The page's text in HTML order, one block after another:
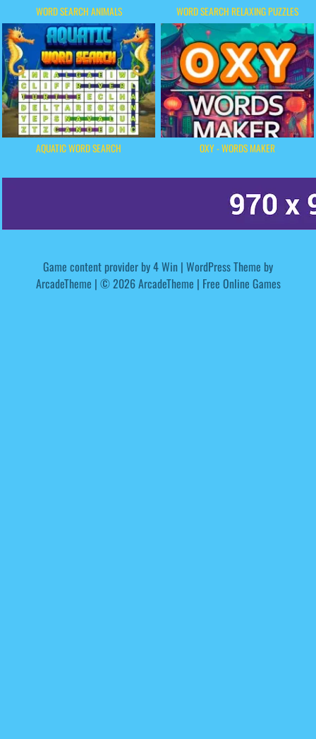
WORD SEARCH ANIMALS WORD SEARCH RELAXING PUZZLES
AQUATIC WORD SEARCH OXY - WORDS MAKER
Game content provider by4 Win | WordPress Theme by
ArcadeTheme | © 2026 ArcadeTheme | Free Online Games